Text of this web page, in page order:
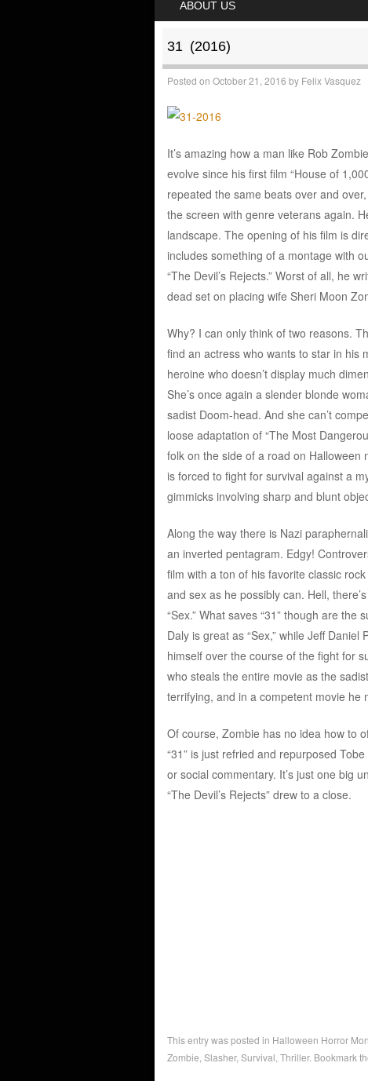
ABOUT US
31 (2016)
Posted on October 21, 2016 by Felix Vasquez
It’s amazing how a man like Rob
evolve since his first film “House of
repeated the same beats over and
the screen with genre veterans again.
landscape. The opening of his film is
includes something of a montage with
“The Devil’s Rejects.” Worst of all, he
dead set on placing wife Sheri Moon
Why? I can only think of two reasons.
find an actress who wants to star in his
heroine who doesn’t display much
She’s once again a slender blonde
sadist Doom-head. And she can’t
loose adaptation of “The Most
folk on the side of a road on
is forced to fight for survival against a
gimmicks involving sharp and blunt
Along the way there is Nazi
an inverted pentagram. Edgy!
film with a ton of his favorite classic
and sex as he possibly can. Hell,
“Sex.” What saves “31” though are
Daly is great as “Sex,” while Jeff
himself over the course of the fight for
who steals the entire movie as the
terrifying, and in a competent movie he
Of course, Zombie has no idea how to
“31” is just refried and repurposed
or social commentary. It’s just one big
“The Devil’s Rejects” drew to a close.
This entry was posted in Halloween Horror
Zombie Slasher, Survival Thriller. Bookmark